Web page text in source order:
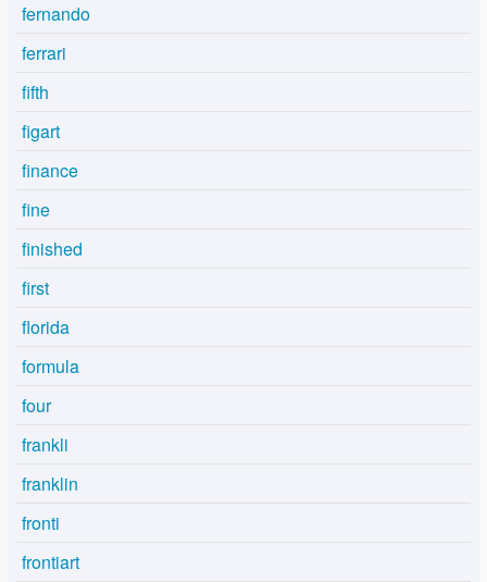
fernando
ferrari
fifth
figart
finance
fine
finished
first
florida
formula
four
frankli
franklin
fronti
frontiart